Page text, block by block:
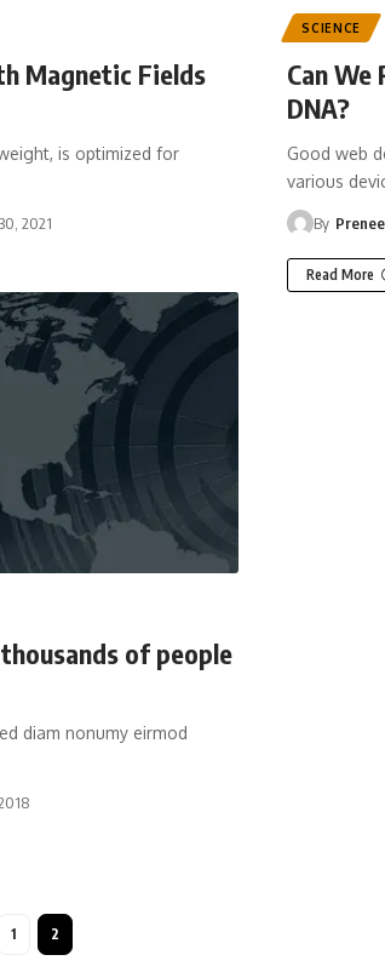
Magnetic Fields
is optimized for
2021
SCIENCE
Can
DNA?
Good web
various
By
Read More
of people
diam nonumy eirmod
1 2